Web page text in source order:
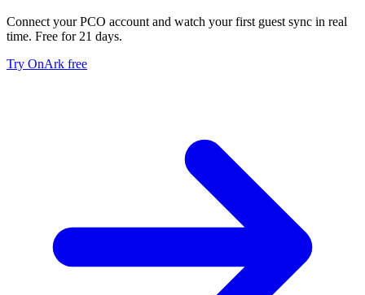
Connect your PCO account and watch your first guest sync in real
time. Free for 21 days.
Try OnArk free